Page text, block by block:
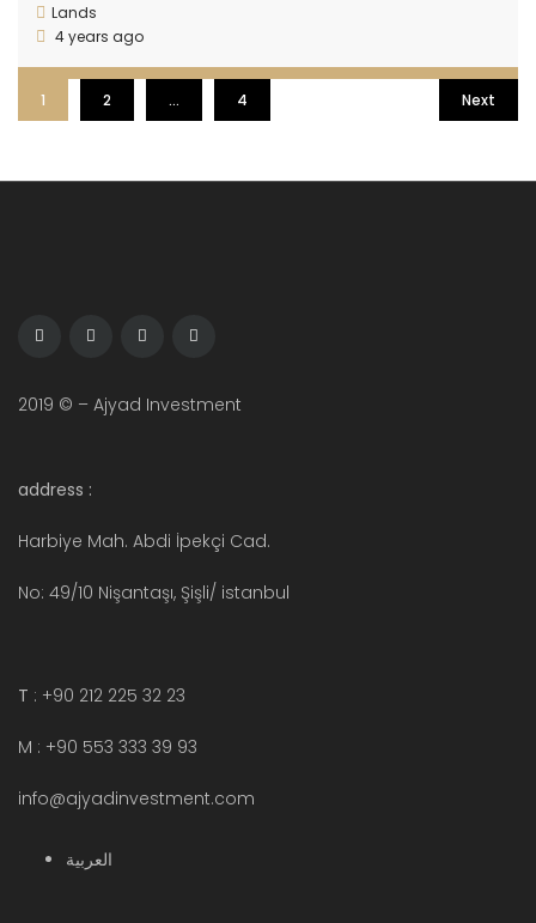
Lands
4 years ago
1 2 … 4 Next
2019 © – Ajyad Investment
address :
Harbiye Mah. Abdi İpekçi Cad.
No: 49/10 Nişantaşı, Şişli/ istanbul
T : +90 212 225 32 23
M : +90 553 333 39 93
info@ajyadinvestment.com
العربية